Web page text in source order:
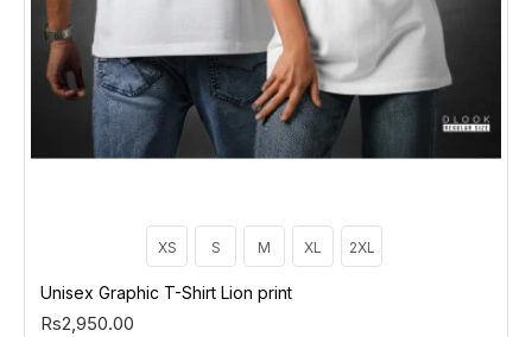
XS S M XL 2XL
Unisex Graphic T-Shirt Lion print
Rs2,950.00